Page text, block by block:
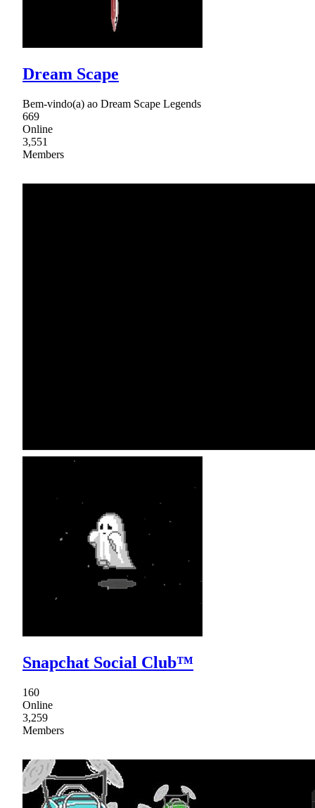
Dream Scape
Bem-vindo(a) ao Dream Scape Legends
669
Online
3,551
Members
Snapchat Social Club™
160
Online
3,259
Members